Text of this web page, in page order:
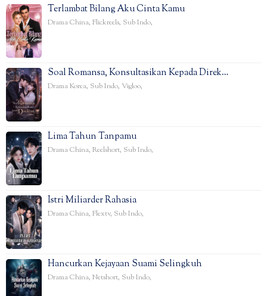
Terlambat Bilang Aku Cinta Kamu
Drama China, Flickreels, Sub Indo,
Soal Romansa, Konsultasikan Kepada Direk…
Drama Korea, Sub Indo, Vigloo,
Lima Tahun Tanpamu
Drama China, Reelshort, Sub Indo,
Istri Miliarder Rahasia
Drama China, Flextv, Sub Indo,
Hancurkan Kejayaan Suami Selingkuh
Drama China, Netshort, Sub Indo,